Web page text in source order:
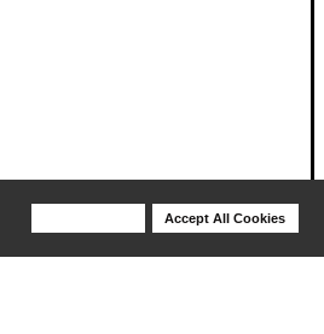
Accept All Cookies